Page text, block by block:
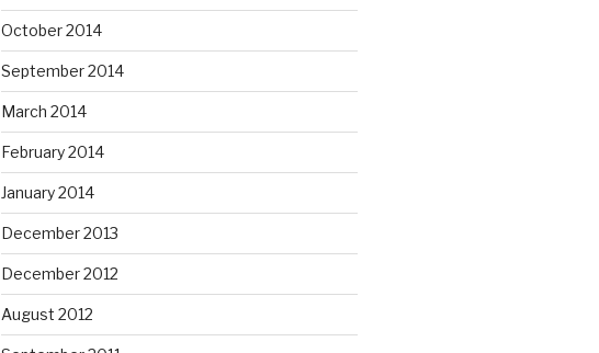
October 2014
September 2014
March 2014
February 2014
January 2014
December 2013
December 2012
August 2012